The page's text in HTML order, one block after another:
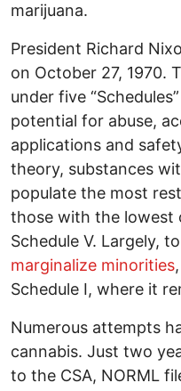
marijuana.
President Richard
on October 27, 1970.
under five
potential for abuse,
applications and
theory, substances
populate the most
those with the lowest
Schedule V. Largely, to
marginalize minorities
Schedule I, where it
Numerous attempts
cannabis. Just two
to the CSA, NORML